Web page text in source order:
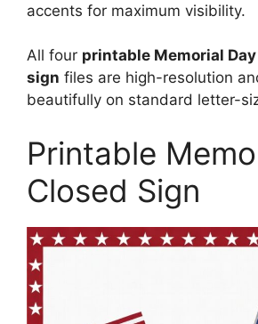
accents for maximum visibility.
All four printable Memorial
sign files are high-resolution
beautifully on standard letter-
Printable
Closed Sign